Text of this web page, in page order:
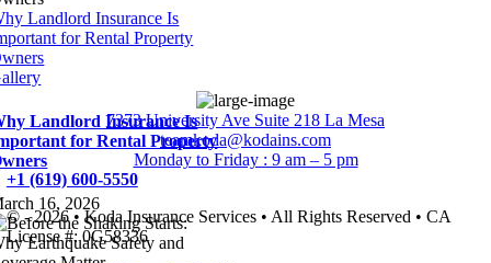
Landlord Insurance Is
for Rental Property
Landlord Insurance Is
for Rental Property
16, 2026
7373 University Ave Suite 218 La Mesa
teamkoda@kodains.com
Monday to Friday : 9 am – 5 pm
+1 (619) 600-5550
© - 2026 • Koda Insurance Services • All Rights Reserved • CA
License #: 0G58336